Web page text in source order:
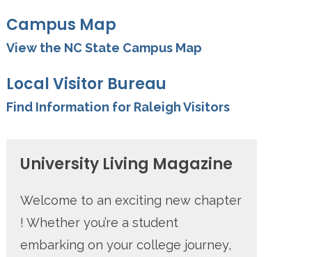
Campus Map
View the NC State Campus Map
Local Visitor Bureau
Find Information for Raleigh Visitors
University Living Magazine
Welcome to an exciting new chapter
! Whether you’re a student
embarking on your college journey,